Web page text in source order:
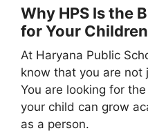
Why HPS Is the
for Your
At Haryana Public
know that you are not
You are looking for
your child can grow
as a person.